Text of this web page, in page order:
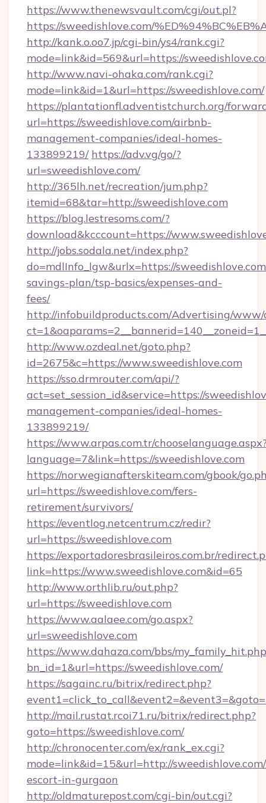
https://www.thenewsvault.com/cgi/out.pl?
https://sweedishlove.com/
http://kank.o.oo7.jp/cgi-bin/ys4/rank.cgi?
mode=link&id=569&url=https://
http://www.navi-ohaka.com/rank.cgi?
mode=link&id=1&url=https://sweedishlove.com/
https://plantationfl.adventistchurch.org/
url=https://sweedishlove.com/airbnb-
management-companies/ideal-homes-
133899219/ https://adv.vg/go/?
url=sweedishlove.com/
http://365lh.net/recreation/jum.php?
itemid=68&tar=http://sweedishlove.com
https://blog.lestresoms.com/?
download&kcccount=https://
http://jobs.sodala.net/index.php?
do=mdlInfo_lgw&urlx=https://
savings-plan/tsp-basics/expenses-and-
fees/
http://infobuildproducts.com/Advertising/www/
http://www.ozdeal.net/goto.php?
id=2675&c=https://www.sweedishlove.com
https://sso.drmrouter.com/api/?
act=set_session_id&service=https://
management-companies/ideal-homes-
133899219/
https://www.arpas.com.tr/
language=7&link=https://sweedishlove.com
https://norwegianafterskiteam.com/gbook/
url=https://sweedishlove.com/fers-
retirement/survivors/
https://eventlog.netcentrum.cz/redir?
url=https://sweedishlove.com
https://exportadoresbrasileiros.com.br/
link=https://www.sweedishlove.com&id=65
http://www.orthlib.ru/out.php?
url=https://sweedishlove.com
https://www.aalaee.com/go.aspx?
url=sweedishlove.com
https://www.dahaza.com/bbs/
bn_id=1&url=https://sweedishlove.com/
https://sagainc.ru/bitrix/redirect.php?
http://mail.rustat.rcoi71.ru/bitrix/redirect.php?
goto=https://sweedishlove.com/
http://chronocenter.com/ex/rank_ex.cgi?
mode=link&id=15&url=http://
escort-in-gurgaon
http://oldmaturepost.com/cgi-bin/out.cgi?